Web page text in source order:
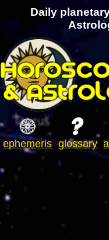
Daily
ephemeris glossary